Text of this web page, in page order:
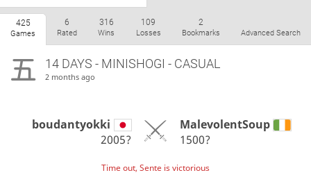
425
Games
6
Rated
316
Wins
109
Losses
2
Bookmarks Advanced Search
14 DAYS - MINISHOGI - CASUAL
2 months ago
boudantyokki
2005?
MalevolentSoup
1500?
Time out, Sente is victorious